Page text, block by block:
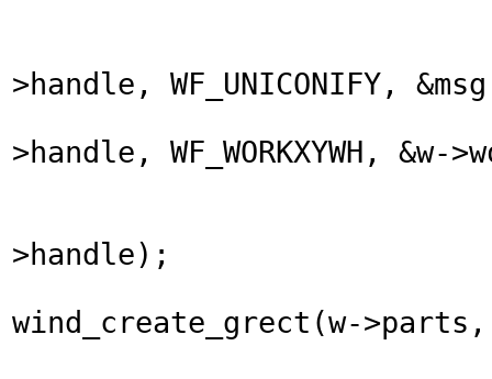
>handle, WF_UNICONIFY,
>handle, WF_WORKXYWH, &w-
>handle);
wind_create_grect(w-